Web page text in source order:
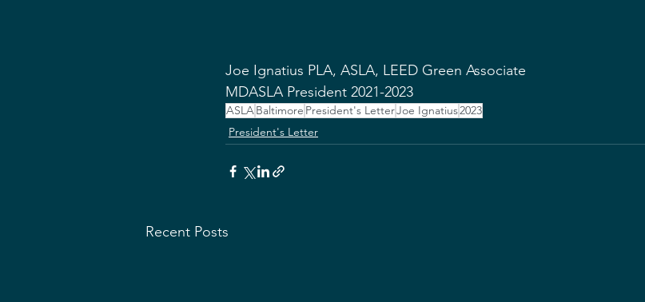
Joe Ignatius PLA, ASLA, LEED Green Associate
MDASLA President 2021-2023
ASLABaltimore President's LetterJoe Ignatius2023
President's Letter
Recent Posts